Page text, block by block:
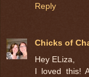
Reply
Chicks of
Hey ELiza,
I loved this!